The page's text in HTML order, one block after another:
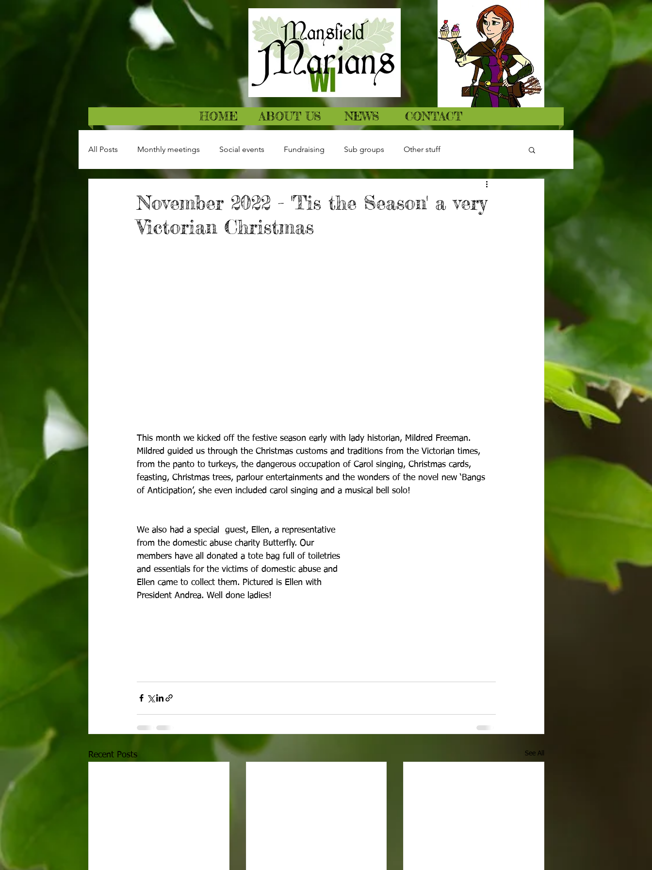
HOME ABOUT US NEWS CONTACT
All Posts Monthly meetings Social events Fundraising Sub groups Other stuff
November 2022 - 'Tis the Season' a very
Victorian Christmas
This month we kicked off the festive season early with lady historian, Mildred Freeman.
Mildred guided us through the Christmas customs and traditions from the Victorian times,
from the panto to turkeys, the dangerous occupation of Carol singing, Christmas cards,
feasting, Christmas trees, parlour entertainments and the wonders of the novel new ‘Bangs
of Anticipation’, she even included carol singing and a musical bell solo!
We also had a special  guest, Ellen, a representative
from the domestic abuse charity Butterfly. Our
members have all donated a tote bag full of toiletries
and essentials for the victims of domestic abuse and
Ellen came to collect them. Pictured is Ellen with
President Andrea. Well done ladies!
Recent Posts See All